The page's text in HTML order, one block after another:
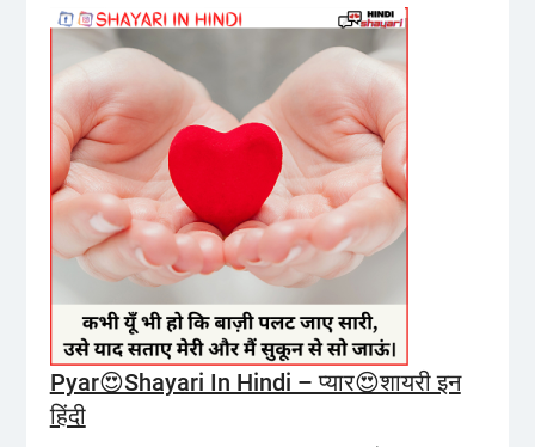
Pyar😍Shayari In Hindi – प्यार😍शायरी इन
हिंदी